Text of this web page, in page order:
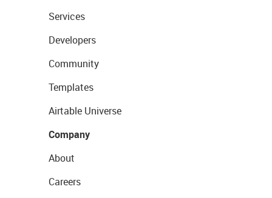
Services
Developers
Community
Templates
Airtable Universe
Company
About
Careers